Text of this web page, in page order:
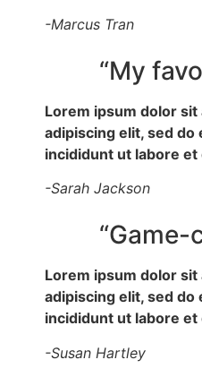
-Marcus Tran
“My
Lorem ipsum dolor
adipiscing elit, sed
incididunt ut labore et
-Sarah Jackson
“Game-
Lorem ipsum dolor
adipiscing elit, sed
incididunt ut labore et
-Susan Hartley